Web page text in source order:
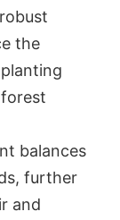
the
balances
further
and